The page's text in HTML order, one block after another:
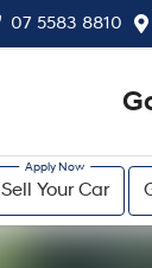
07 5583 8810
Sell Your Car